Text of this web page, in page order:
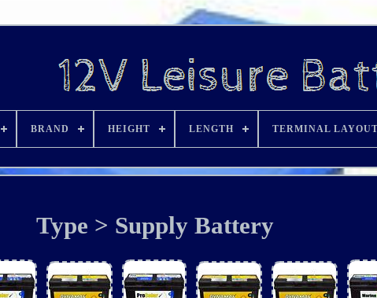
BRAND HEIGHT LENGTH TERMINAL LAYOUT
Type > Supply Battery